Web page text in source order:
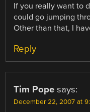
If you really want to
could go jumping
Other than that, I
Reply
Tim Pope says:
December 22, 2007 at